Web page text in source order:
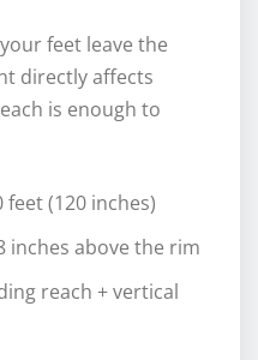
feet leave the
directly affects
is enough to
(120 inches)
inches above the rim
reach + vertical